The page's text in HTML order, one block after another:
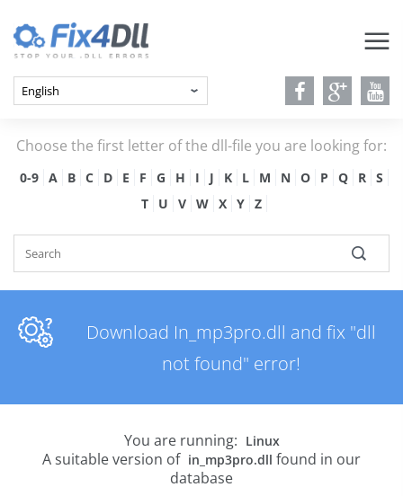
Choose the first letter of the dll-file you are looking for:
0-9 A B C D E F G H I J K L M N O P Q R
S
T
U V W X Y Z
Download In_mp3pro.dll and fix "dll
not found" error!
You are running: Linux
A suitable version of in_mp3pro.dll found in our
database